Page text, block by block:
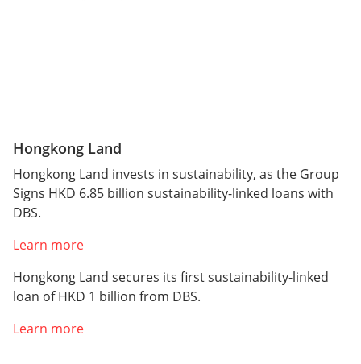
Hongkong Land
Hongkong Land invests in sustainability, as the Group
Signs HKD 6.85 billion sustainability-linked loans with
DBS.
Learn more
Hongkong Land secures its first sustainability-linked
loan of HKD 1 billion from DBS.
Learn more